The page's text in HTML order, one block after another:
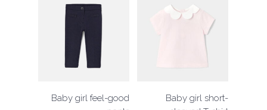
Baby girl feel-good
Baby girl short-